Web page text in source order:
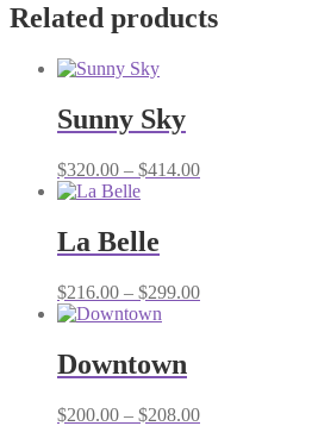
Related products
Sunny Sky
$320.00 – $414.00Price
La Belle
$216.00 – $299.00Price
Downtown
$200.00 – $208.00Price